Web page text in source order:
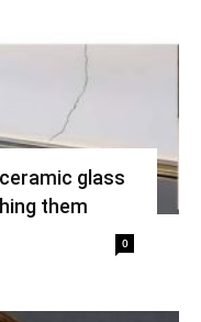
glass
them
0